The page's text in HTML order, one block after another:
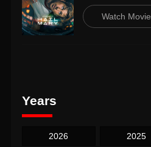
Watch Movie
Years
2026 2025